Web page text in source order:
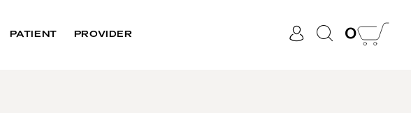
PATIENT PROVIDER 0